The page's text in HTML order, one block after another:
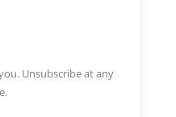
Unsubscribe at any